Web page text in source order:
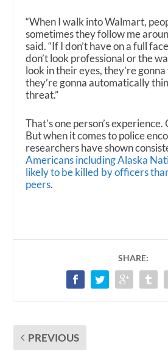
“When I walk into Walmart,
sometimes they follow me
said. “If I don’t have on a full
don’t look professional or the
look in their eyes, they’re
they’re gonna automatically
threat.”
That’s one person’s
But when it comes to police
researchers have shown
Americans including Alaska
likely to be killed by officers
peers.
SHARE:
PREVIOUS